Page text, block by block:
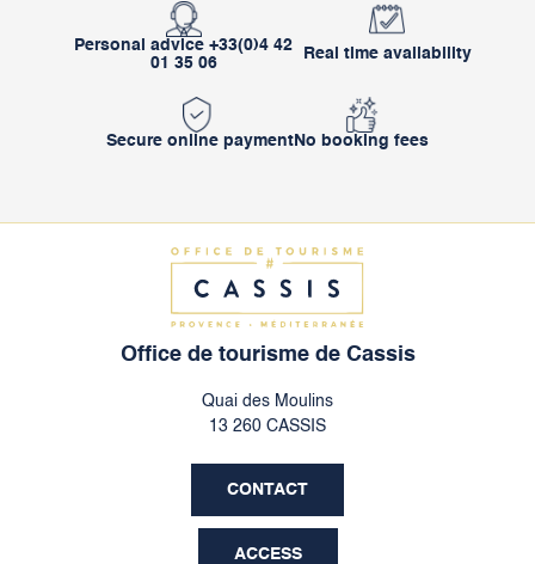
Personal advice +33(0)4 42
01 35 06
Real time availability
Secure online payment No booking fees
Office de tourisme de Cassis
Quai des Moulins
13 260 CASSIS
CONTACT
ACCESS